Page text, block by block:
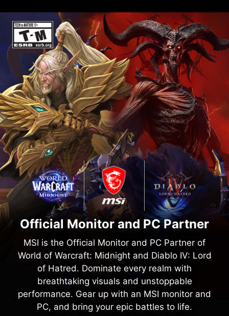
Official Monitor and PC Partner
MSI is the Official Monitor and PC Partner of
World of Warcraft: Midnight and Diablo IV: Lord
of Hatred. Dominate every realm with
breathtaking visuals and unstoppable
performance. Gear up with an MSI monitor and
PC, and bring your epic battles to life.